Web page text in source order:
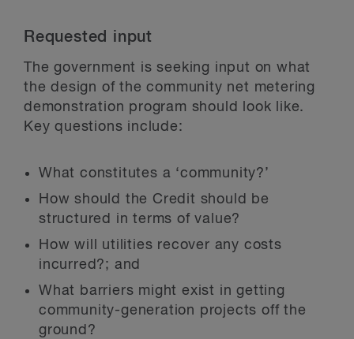
Requested input
The government is seeking input on what
the design of the community net metering
demonstration program should look like.
Key questions include:
What constitutes a ‘community?’
How should the Credit should be
structured in terms of value?
How will utilities recover any costs
incurred?; and
What barriers might exist in getting
community-generation projects off the
ground?